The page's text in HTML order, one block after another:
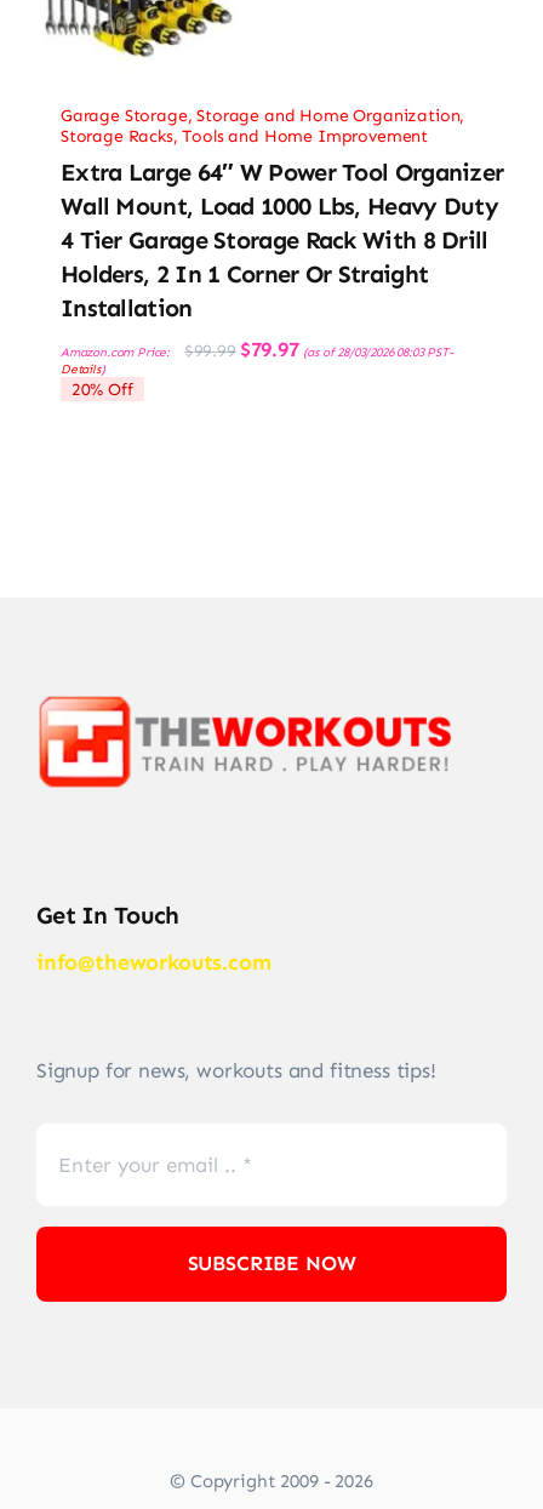
Garage Storage,Storage and Home Organization,
Storage Racks,Tools and Home Improvement
Extra Large 64″ W Power Tool Organizer
Wall Mount, Load 1000 Lbs, Heavy Duty
4 Tier Garage Storage Rack With 8 Drill
Holders, 2 In 1 Corner Or Straight
Installation
Amazon.com Price: $99.99 Original
price
$79.97Current
price
(as of 28/03/2026 08:03 PST-
Details)
20% Off
Get In Touch
info@theworkouts.com
Signup for news, workouts and fitness tips!
SUBSCRIBE NOW
© Copyright 2009 - 2026